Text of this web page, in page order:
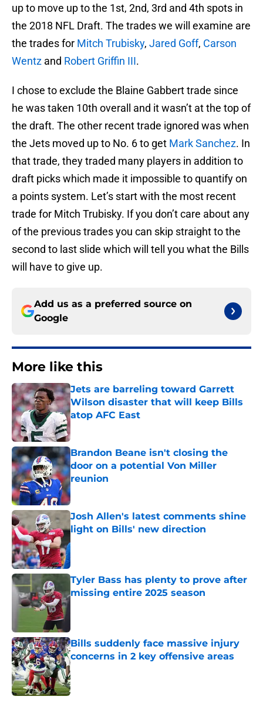
up to move up to the 1st, 2nd, 3rd and 4th spots in
the 2018 NFL Draft. The trades we will examine are
the trades for Mitch Trubisky, Jared Goff, Carson
Wentz and Robert Griffin III.
I chose to exclude the Blaine Gabbert trade since
he was taken 10th overall and it wasn’t at the top of
the draft. The other recent trade ignored was when
the Jets moved up to No. 6 to get Mark Sanchez. In
that trade, they traded many players in addition to
draft picks which made it impossible to quantify on
a points system. Let’s start with the most recent
trade for Mitch Trubisky. If you don’t care about any
of the previous trades you can skip straight to the
second to last slide which will tell you what the Bills
will have to give up.
Add us as a preferred source on
Google
More like this
Jets are barreling toward Garrett
Wilson disaster that will keep Bills
atop AFC East
Published by on Invalid Date
Brandon Beane isn't closing the
door on a potential Von Miller
reunion
Published by on Invalid Date
Josh Allen's latest comments shine
light on Bills' new direction
Published by on Invalid Date
Tyler Bass has plenty to prove after
missing entire 2025 season
Bills suddenly face massive injury
concerns in 2 key offensive areas
Published by on Invalid Date